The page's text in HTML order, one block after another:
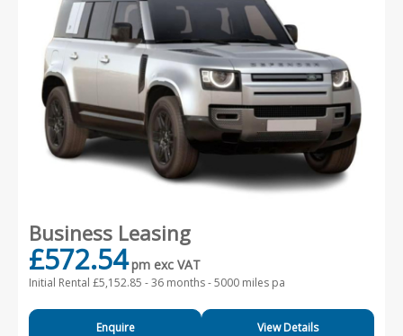
Business Leasing
£572.54 pm exc VAT
Initial Rental £5,152.85 -36 months - 5000 miles pa
Enquire View Details